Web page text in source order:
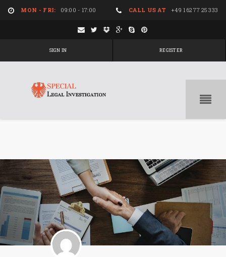
MON - FRI: 09:00 - 17:00 CALL US AT +49 162 77 25 333
SIGN IN REGISTER